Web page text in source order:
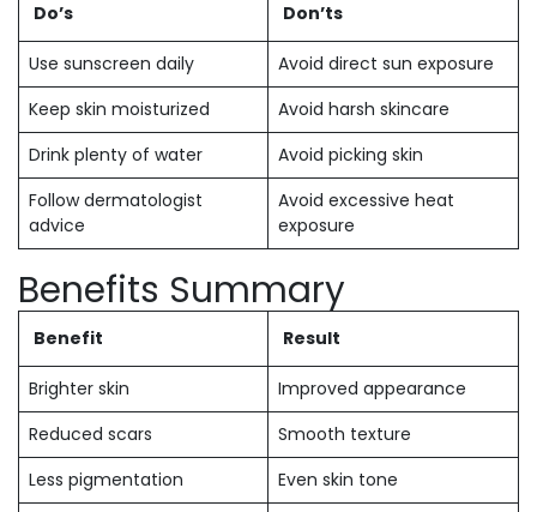
Do’s Don’ts
Use sunscreen daily
Avoid direct sun exposure
Keep skin moisturized
Avoid harsh skincare
Drink plenty of water
Avoid picking skin
Follow dermatologist
advice
Avoid excessive heat
exposure
Benefits Summary
Benefit Result
Brighter skin
Improved appearance
Reduced scars
Smooth texture
Less pigmentation
Even skin tone